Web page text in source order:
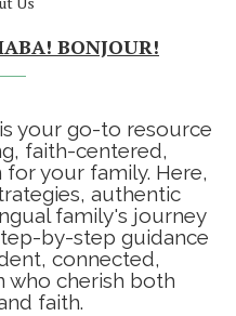
BONJOUR!
your go-to resource
faith-centered,
your family. Here,
authentic
family's journey
by-step guidance
connected,
who cherish both
faith.